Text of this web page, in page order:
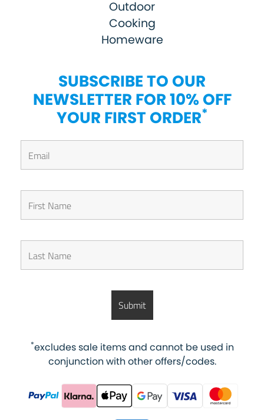
Outdoor
Cooking
Homeware
SUBSCRIBE TO OUR
NEWSLETTER FOR 10% OFF
YOUR FIRST ORDER*
*excludes sale items and cannot be used in
conjunction with other offers/codes.